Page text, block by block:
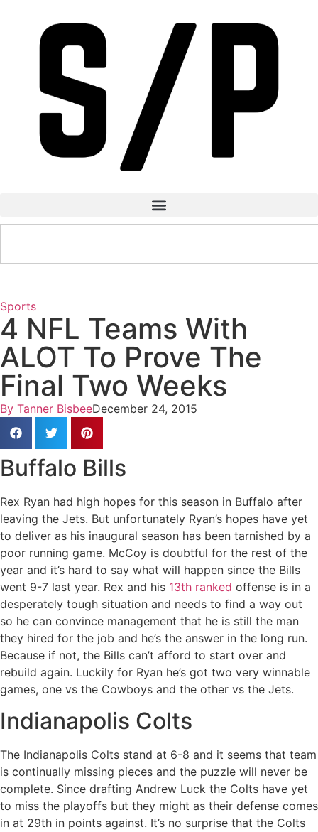
Sports
4 NFL Teams With
ALOT To Prove The
Final Two Weeks
By Tanner BisbeeDecember 24, 2015
Buffalo Bills
Rex Ryan had high hopes for this season in Buffalo after
leaving the Jets. But unfortunately Ryan’s hopes have yet
to deliver as his inaugural season has been tarnished by a
poor running game. McCoy is doubtful for the rest of the
year and it’s hard to say what will happen since the Bills
went 9-7 last year. Rex and his 13th ranked offense is in a
desperately tough situation and needs to find a way out
so he can convince management that he is still the man
they hired for the job and he’s the answer in the long run.
Because if not, the Bills can’t afford to start over and
rebuild again. Luckily for Ryan he’s got two very winnable
games, one vs the Cowboys and the other vs the Jets.
Indianapolis Colts
The Indianapolis Colts stand at 6-8 and it seems that team
is continually missing pieces and the puzzle will never be
complete. Since drafting Andrew Luck the Colts have yet
to miss the playoffs but they might as their defense comes
in at 29th in points against. It’s no surprise that the Colts